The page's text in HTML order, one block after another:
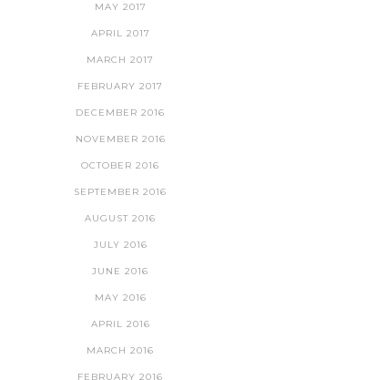
MAY 2017
APRIL 2017
MARCH 2017
FEBRUARY 2017
DECEMBER 2016
NOVEMBER 2016
OCTOBER 2016
SEPTEMBER 2016
AUGUST 2016
JULY 2016
JUNE 2016
MAY 2016
APRIL 2016
MARCH 2016
FEBRUARY 2016